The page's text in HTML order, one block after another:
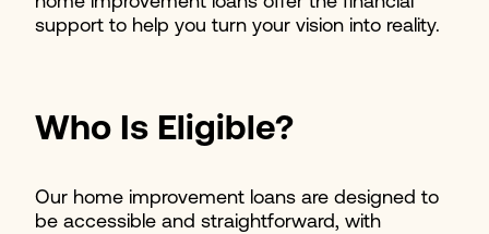
support to help you turn your vision into reality.
Who Is Eligible?
Our home improvement loans are designed to
be accessible and straightforward, with